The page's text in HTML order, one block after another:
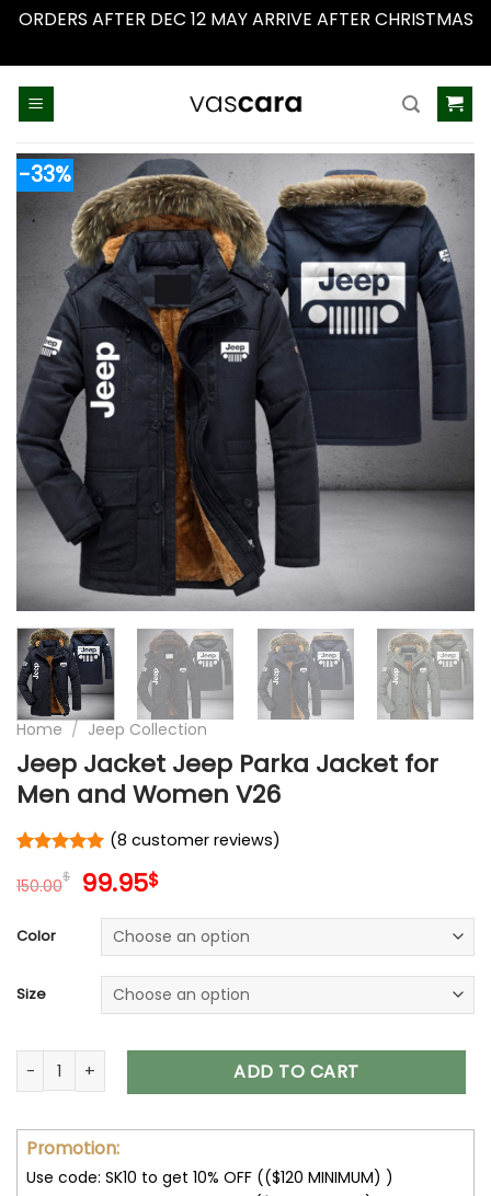
ORDERS AFTER DEC 12 MAY ARRIVE AFTER CHRISTMAS
-33%
Home / Jeep Collection
Jeep Jacket Jeep Parka Jacket for
Men and Women V26
out of 5
ratings
(8 customer reviews)
150.00$ Original
was:
150.00$.
99.95$Current
is:
99.95$.
Color
Size
Jeep Jacket Jeep Parka Jacket for Men and Women V26
ADD TO CART
Promotion:
Use code: SK10 to get 10% OFF (($120 MINIMUM) )